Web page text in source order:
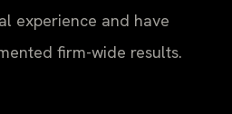
experience and have
firm-wide results.